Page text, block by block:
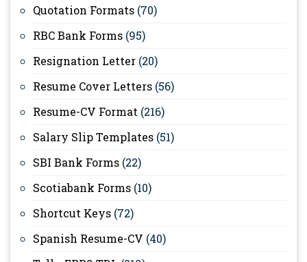
Quotation Formats (70)
RBC Bank Forms (95)
Resignation Letter (20)
Resume Cover Letters (56)
Resume-CV Format (216)
Salary Slip Templates (51)
SBI Bank Forms (22)
Scotiabank Forms (10)
Shortcut Keys (72)
Spanish Resume-CV (40)